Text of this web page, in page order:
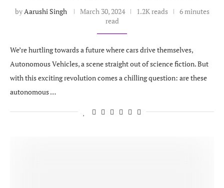
byAarushi Singh March 30, 2024 1.2K reads
6 minutes
read
We’re hurtling towards a future where cars drive themselves,
Autonomous Vehicles, a scene straight out of science fiction. But
with this exciting revolution comes a chilling question: are these
autonomous …